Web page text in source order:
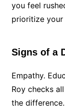
you feel
prioritize
Signs of a
Empathy.
Roy checks
the difference.